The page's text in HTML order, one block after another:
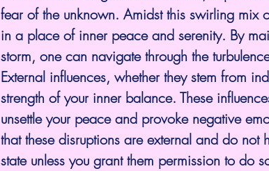
fear of the unknown. Amidst this swirling
in a place of inner peace and serenity. By
storm, one can navigate through the
External influences, whether they stem from
strength of your inner balance. These
unsettle your peace and provoke negative
that these disruptions are external and do
state unless you grant them permission to do